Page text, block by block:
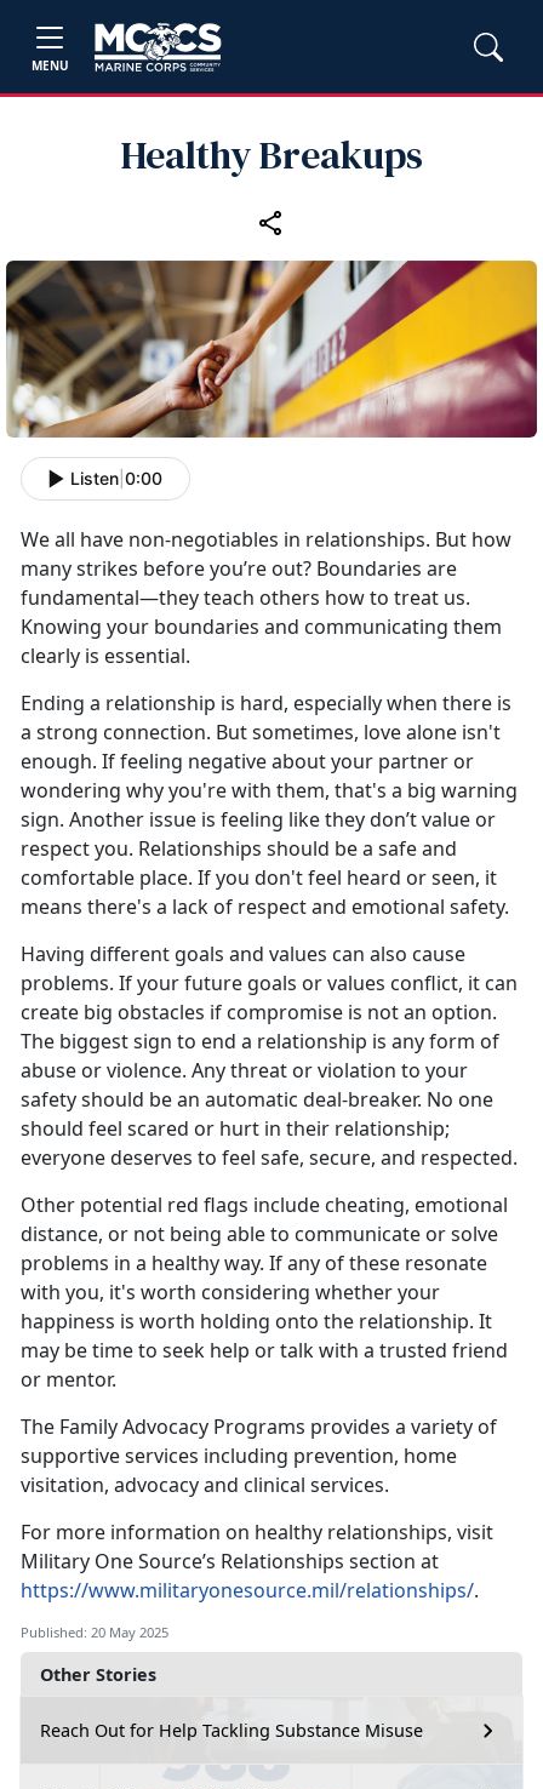
MENU
Healthy Breakups
Other Stories
Reach Out for Help Tackling Substance Misuse
Listen 0:00
We all have non-negotiables in relationships. But how
many strikes beforeyou’re out? Boundaries are
fundamental—they teach others how to treat us.
Knowing your boundaries and communicating them
clearly is essential.
Ending a relationship is hard, especially when there is
a strong connection. But sometimes, love alone isn't
enough. If feeling negative about your partner or
wondering why you're with them, that's a big warning
sign. Another issue is feeling like they don’t value or
respect you. Relationships should be a safe and
comfortable place. If you don't feel heard or seen, it
means there's a lack of respect and emotional safety.
Having different goals and values can also cause
problems. Ifyour future goals or values conflict, it can
create big obstacles if compromise is not an option.
The biggest sign to end a relationship is any form of
abuse or violence. Any threat or violation to your
safety should be an automatic deal-breaker. No one
should feel scared or hurt in their relationship;
everyone deserves to feel safe, secure, and respected.
Other potential red flags include cheating, emotional
distance, or not being able to communicate or solve
problems in a healthy way. If any of these resonate
with you, it's worth considering whether your
happiness is worth holding onto the relationship. It
may be time to seek help or talk with a trusted friend
or mentor.
The Family Advocacy Programs provides a variety of
supportive services including prevention, home
visitation, advocacy and clinical services.
For more information on healthy relationships, visit
Military One Source’s Relationships section at
https://www.militaryonesource.mil/relationships/.
Published: 20 May 2025